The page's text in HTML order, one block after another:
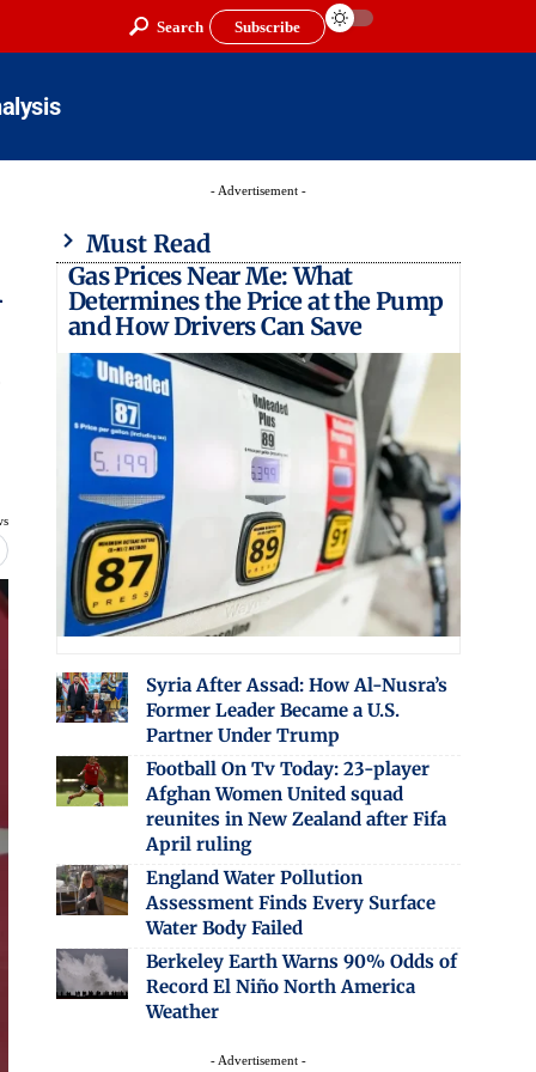
Search Subscribe
- Advertisement -
Must Read
Gas Prices Near Me: What
Determines the Price at the Pump
and How Drivers Can Save
Syria After Assad: How Al-Nusra’s
Former Leader Became a U.S.
Partner Under Trump
Football On Tv Today: 23-player
Afghan Women United squad
reunites in New Zealand after Fifa
April ruling
England Water Pollution
Assessment Finds Every Surface
Water Body Failed
Berkeley Earth Warns 90% Odds of
Record El Niño North America
Weather
- Advertisement -